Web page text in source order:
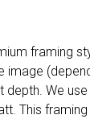
framing
image
We
This